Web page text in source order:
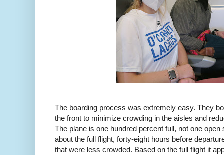
The boarding process was extremely easy. They
the front to minimize crowding in the aisles and
The plane is one hundred percent full, not one
about the full flight, forty-eight hours before
that were less crowded. Based on the full flight it